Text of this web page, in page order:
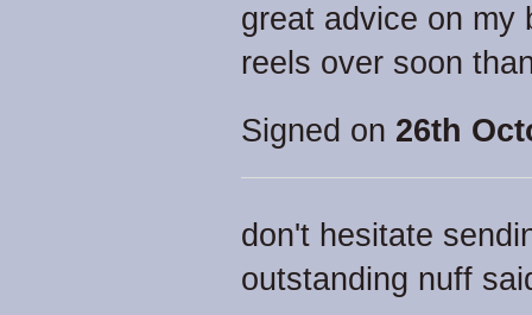
great advice on my
reels over soon
Signed on 26th
don't hesitate
outstanding nuff